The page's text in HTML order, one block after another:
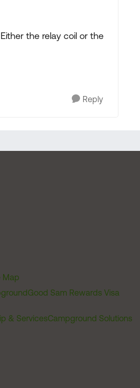
the relay coil or the
Reply
Map
Good Sam Rewards Visa
& ServicesCampground Solutions